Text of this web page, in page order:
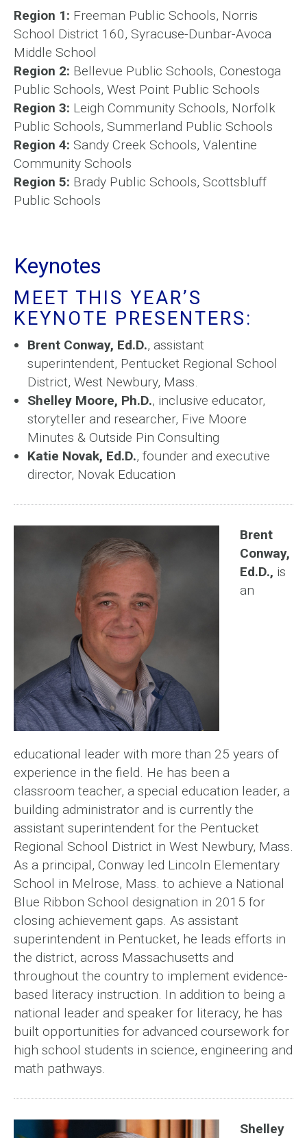
Region 1: Freeman Public Schools, Norris
School District 160, Syracuse-Dunbar-Avoca
Middle School
Region 2: Bellevue Public Schools, Conestoga
Public Schools, West Point Public Schools
Region 3: Leigh Community Schools, Norfolk
Public Schools, Summerland Public Schools
Region 4: Sandy Creek Schools, Valentine
Community Schools
Region 5: Brady Public Schools, Scottsbluff
Public Schools
Keynotes
MEET THIS YEAR’S
KEYNOTE PRESENTERS:
Brent Conway, Ed.D., assistant
superintendent, Pentucket Regional School
District, West Newbury, Mass.
Shelley Moore, Ph.D., inclusive educator,
storyteller and researcher, Five Moore
Minutes & Outside Pin Consulting
Katie Novak, Ed.D., founder and executive
director, Novak Education
Brent
Conway,
Ed.D., is
an
educational leader with more than 25 years of
experience in the field. He has been a
classroom teacher, a special education leader, a
building administrator and is currently the
assistant superintendent for the Pentucket
Regional School District in West Newbury, Mass.
As a principal, Conway led Lincoln Elementary
School in Melrose, Mass. to achieve a National
Blue Ribbon School designation in 2015 for
closing achievement gaps. As assistant
superintendent in Pentucket, he leads efforts in
the district, across Massachusetts and
throughout the country to implement evidence-
based literacy instruction. In addition to being a
national leader and speaker for literacy, he has
built opportunities for advanced coursework for
high school students in science, engineering and
math pathways.
Shelley